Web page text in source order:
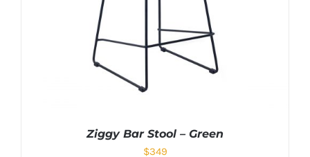
Ziggy Bar Stool – Green
$349